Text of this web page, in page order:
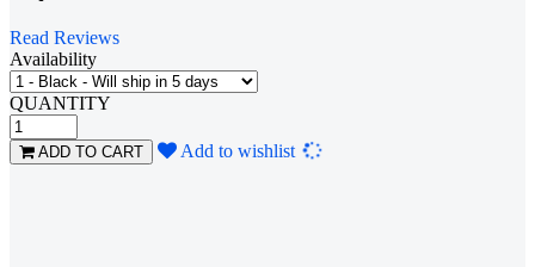
Read Reviews
Availability
QUANTITY
ADD TO CART Add to wishlist